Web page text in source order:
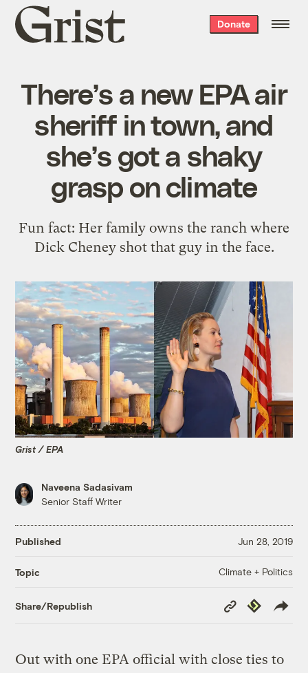
Grist
home
Donate
There’s a new EPA air
sheriff in town, and
she’s got a shaky
grasp on climate
Fun fact: Her family owns the ranch where
Dick Cheney shot that guy in the face.
Grist / EPA
Naveena Sadasivam
Senior Staff Writer
Published Jun 28, 2019
Topic Climate + Politics
Share/Republish
Copy
Link
Republish
Out with one EPA official with close ties to